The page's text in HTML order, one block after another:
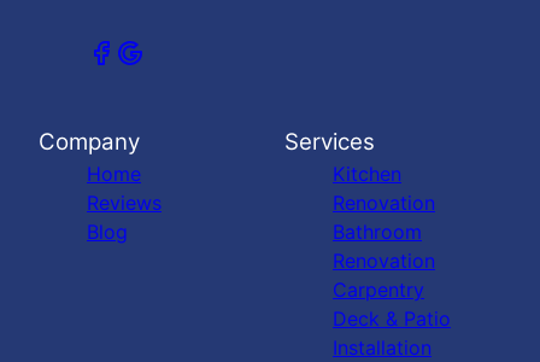
Company
Home
Reviews
Blog
Services
Kitchen
Renovation
Bathroom
Renovation
Carpentry
Deck & Patio
Installation